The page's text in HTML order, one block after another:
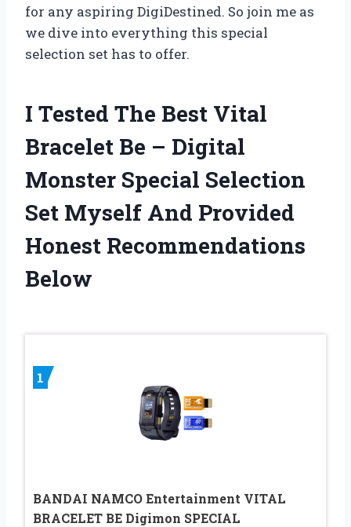
for any aspiring DigiDestined. So join me as
we dive into everything this special
selection set has to offer.
I Tested The Best Vital
Bracelet Be – Digital
Monster Special Selection
Set Myself And Provided
Honest Recommendations
Below
1
BANDAI NAMCO Entertainment VITAL
BRACELET BE Digimon SPECIAL